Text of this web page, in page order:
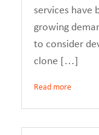
services have
growing
to consider
clone […]
Read more